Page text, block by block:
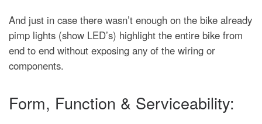
And just in case there wasn’t enough on the bike already
pimp lights (show LED’s) highlight the entire bike from
end to end without exposing any of the wiring or
components.
Form, Function & Serviceability: